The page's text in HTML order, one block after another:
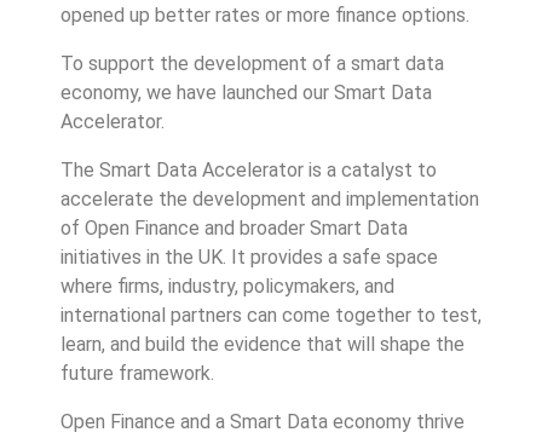
opened up better rates or more finance options.
To support the development of a smart data
economy, we have launched our Smart Data
Accelerator.
The Smart Data Accelerator is a catalyst to
accelerate the development and implementation
of Open Finance and broader Smart Data
initiatives in the UK. It provides a safe space
where firms, industry, policymakers, and
international partners can come together to test,
learn, and build the evidence that will shape the
future framework.
Open Finance and a Smart Data economy thrive